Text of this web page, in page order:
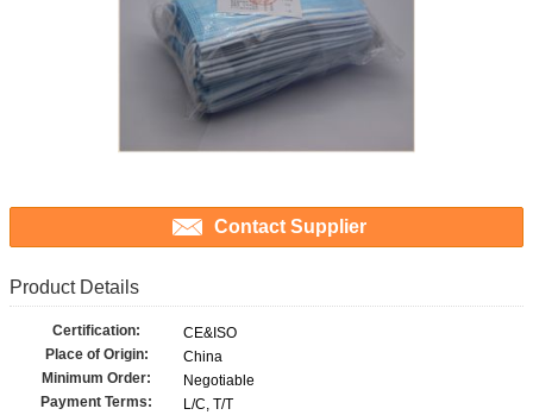
Contact Supplier
Product Details
Certification:
CE&ISO
Place of Origin:
China
Minimum Order:
Negotiable
Payment Terms:
L/C, T/T